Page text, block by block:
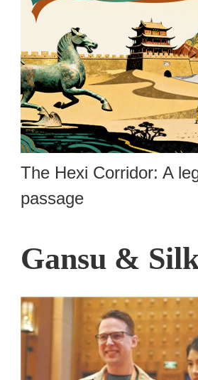
The Hexi Corridor: A
passage
Gansu &